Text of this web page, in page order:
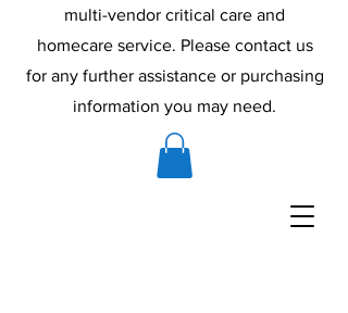
multi-vendor critical care and
homecare service. Please contact us
for any further assistance or purchasing
information you may need.